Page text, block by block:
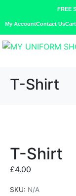
FREE
My AccountContact UsCart
T-Shirt
T-Shirt
£4.00
SKU: N/A